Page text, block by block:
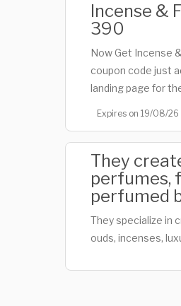
Incense &
390
Now Get Incense
coupon code just
landing page for
Expires on 19/08/26
They
perfumes,
perfumed
They specialize in
ouds, incenses,